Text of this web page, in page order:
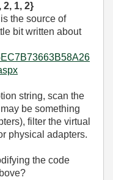
2, 1, 2}
the source of
bit written about
string, scan the
be something
filter the virtual
physical adapters.
the code